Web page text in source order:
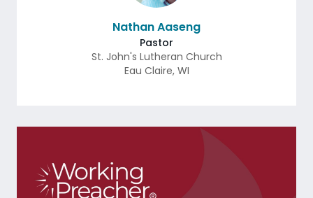
Nathan Aaseng
Pastor
St. John's Lutheran Church
Eau Claire, WI